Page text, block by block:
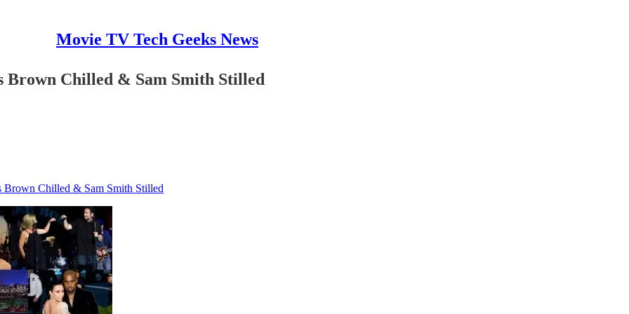
Movie TV Tech Geeks News
Chilled & Sam Smith Stilled
Chilled & Sam Smith Stilled